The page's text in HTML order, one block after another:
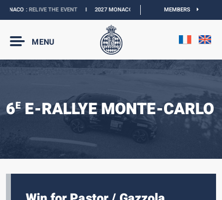
:RELIVE THE EVENTI 2027 MONACO E-PRIX : NEW DATESI OFFICIAL
MEMBERS
MENU
6EE-RALLYE MONTE-CARLO